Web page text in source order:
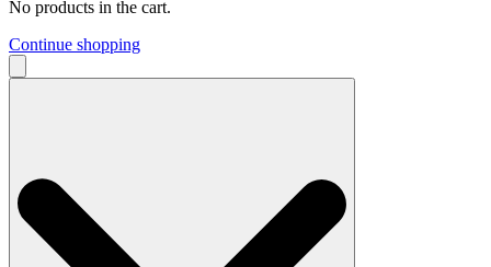
No products in the cart.
Continue shopping
Search